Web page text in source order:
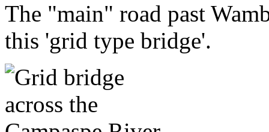
The "main" road past
this 'grid type bridge'.